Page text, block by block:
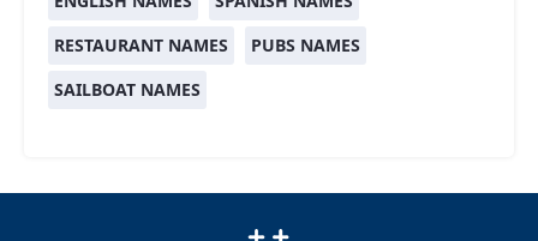
RESTAURANT NAMES
PUBS NAMES
SAILBOAT NAMES